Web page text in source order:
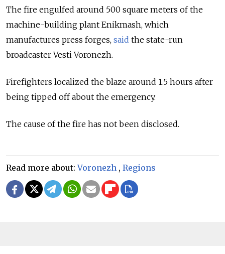
The fire engulfed around 500 square meters of the
machine-building plant Enikmash, which
manufactures press forges, said the state-run
broadcaster Vesti Voronezh.
Firefighters localized the blaze around 1.5 hours after
being tipped off about the emergency.
The cause of the fire has not been disclosed.
Read more about:Voronezh , Regions